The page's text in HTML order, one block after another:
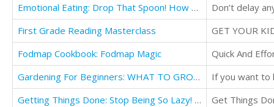
Emotional Eating: Drop That Spoon! How To Maintain Emotional Self-Regulation & Rewire Your Brain
Don’t delay
First Grade Reading Masterclass
Fodmap Cookbook: Fodmap Magic
Quick And
Gardening For Beginners: WHAT TO GROW TODAY? - Basic Gardening Tips To Growing
Getting Things Done: Stop Being So Lazy! How Decluttering and Life Organization
Get Things